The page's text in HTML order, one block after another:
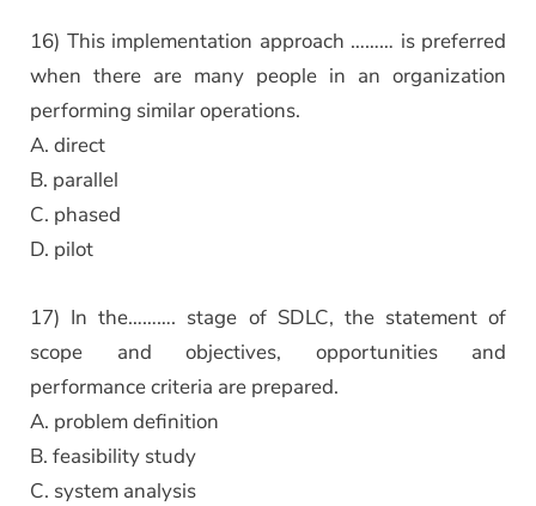
16) This implementation approach ……… is preferred
when there are many people in an organization
performing similar operations.
A. direct
B. parallel
C. phased
D. pilot
17) In the………. stage of SDLC, the statement of
scope and objectives, opportunities and
performance criteria are prepared.
A. problem definition
B. feasibility study
C. system analysis